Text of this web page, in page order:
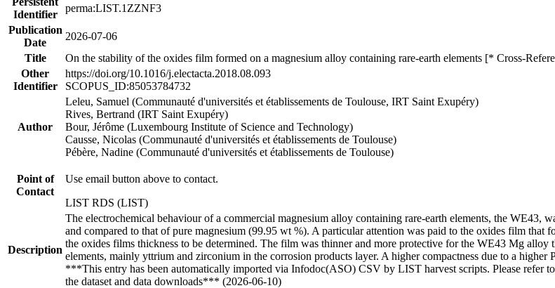
Identifier
perma:LIST.1ZZNF3
Publication
Date
2026-07-06
Title
On the stability of the oxides film formed on a magnesium alloy containing rare-earth elements [* Cross-
Other
Identifier
https://doi.org/10.1016/j.electacta.2018.08.093
SCOPUS_ID:85053784732
Author
Leleu, Samuel (Communauté d'universités et établissements de Toulouse, IRT Saint Exupéry)
Rives, Bertrand (IRT Saint Exupéry)
Bour, Jérôme (Luxembourg Institute of Science and Technology)
Causse, Nicolas (Communauté d'universités et établissements de Toulouse)
Pébère, Nadine (Communauté d'universités et établissements de Toulouse)
Point of
Contact
Use email button above to contact.
LIST RDS (LIST)
Description
The electrochemical behaviour of a commercial magnesium alloy containing rare-earth elements, the WE43,
and compared to that of pure magnesium (99.95 wt %). A particular attention was paid to the oxides film that
the oxides films thickness to be determined. The film was thinner and more protective for the WE43 Mg
elements, mainly yttrium and zirconium in the corrosion products layer. A higher compactness due to a
***This entry has been automatically imported via Infodoc(ASO) CSV by LIST harvest scripts. Please refer to
the dataset and data downloads*** (2026-06-10)